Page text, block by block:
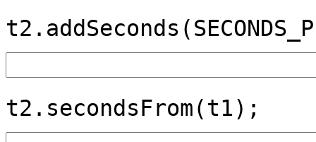
t2.secondsFrom(t1);